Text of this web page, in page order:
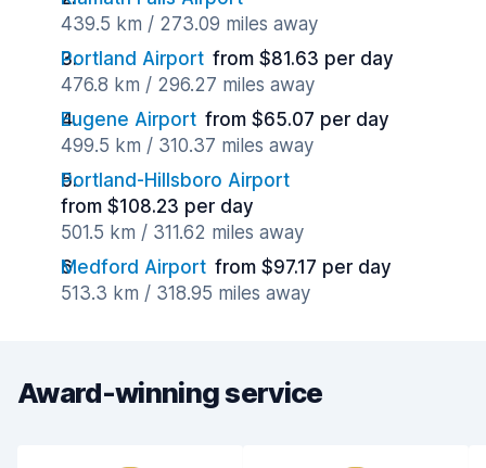
439.5 km / 273.09 miles away
Portland Airport from $81.63 per day
476.8 km / 296.27 miles away
Eugene Airport from $65.07 per day
499.5 km / 310.37 miles away
Portland-Hillsboro Airport
from $108.23 per day
501.5 km / 311.62 miles away
Medford Airport from $97.17 per day
513.3 km / 318.95 miles away
Award-winning service